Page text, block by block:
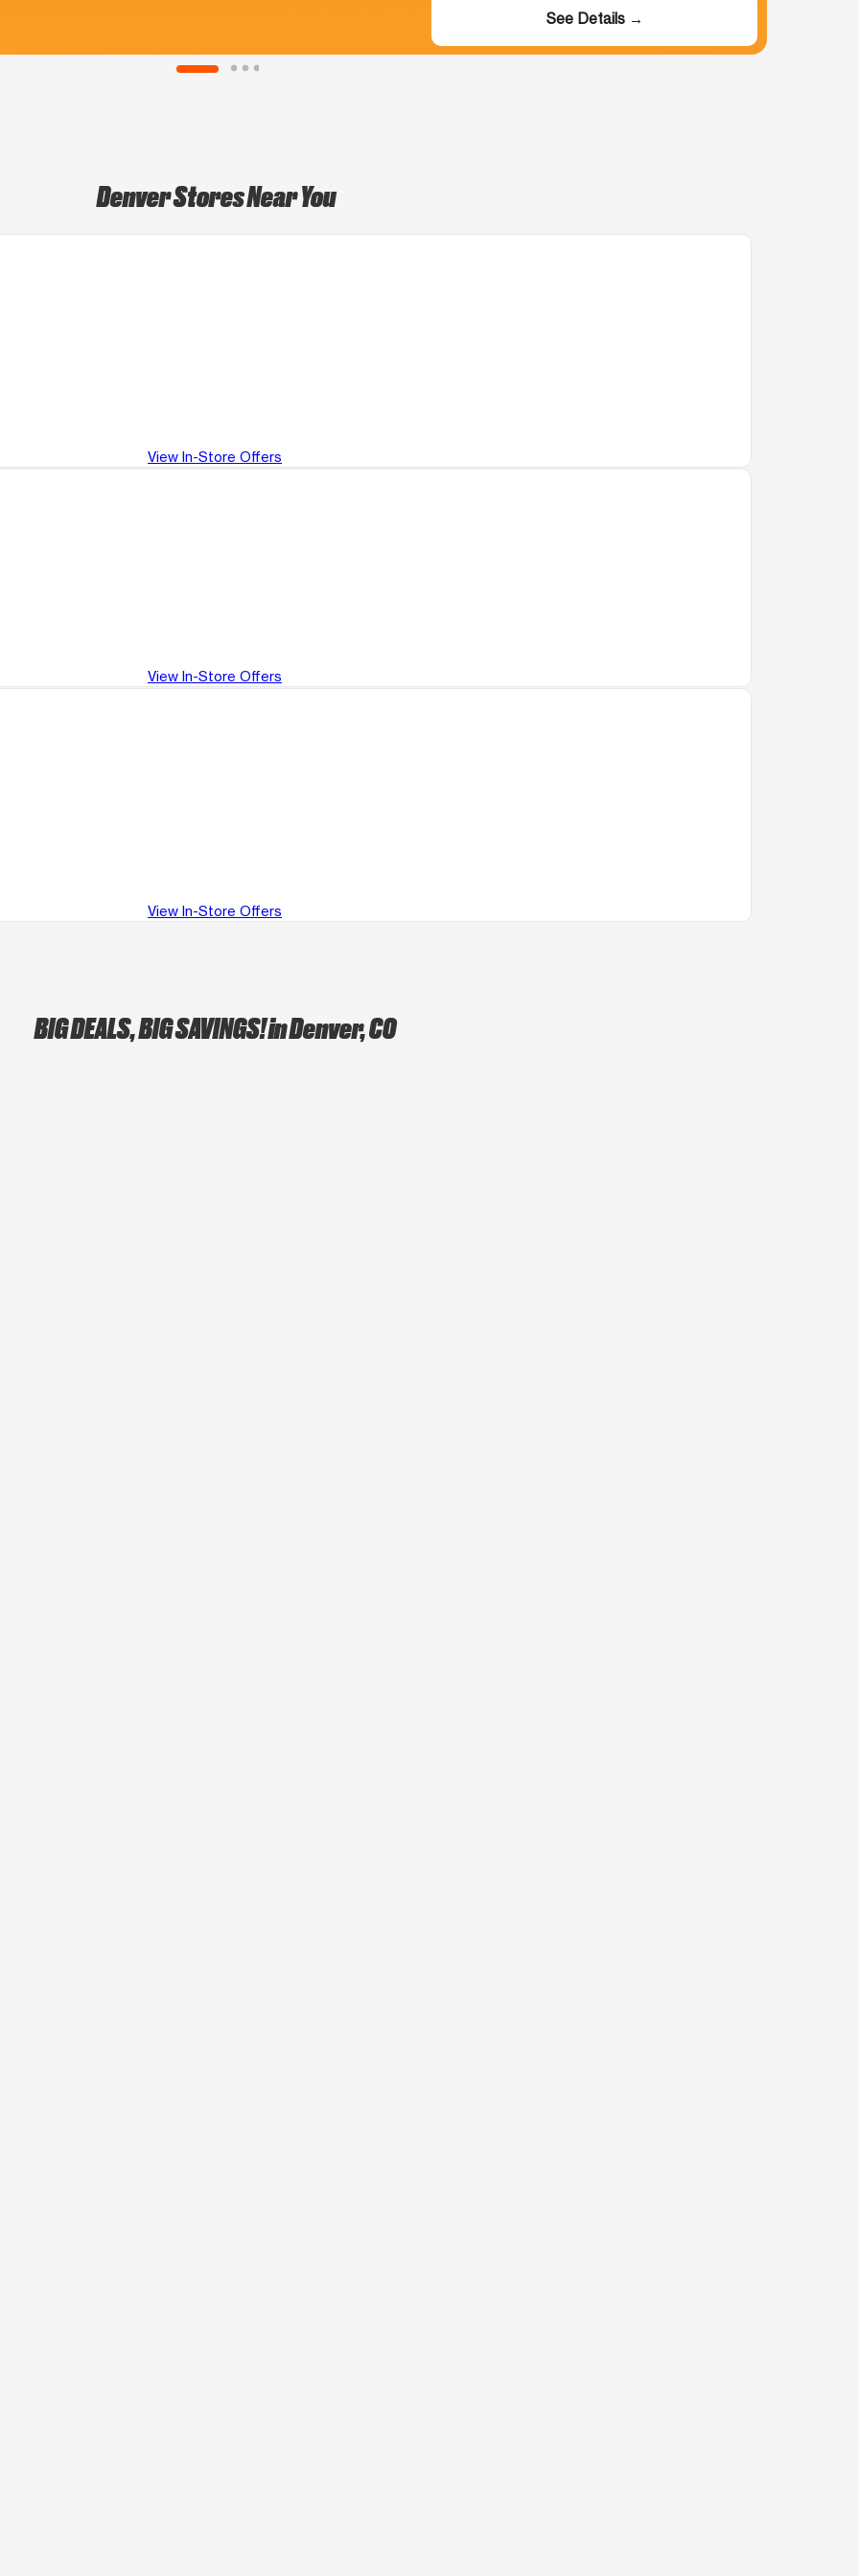
See Details →
Denver Stores Near You
View In-Store Offers
View In-Store Offers
View In-Store Offers
BIG DEALS, BIG SAVINGS!in Denver, CO